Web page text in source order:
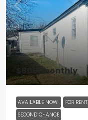
$800/monthly
AVAILABLE NOW FOR RENT
SECOND CHANCE